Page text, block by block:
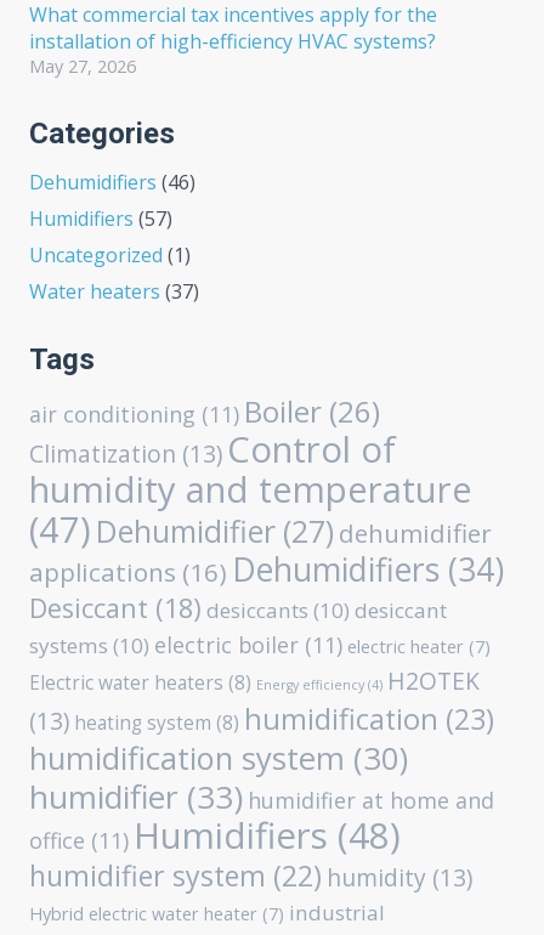
What commercial tax incentives apply for the
installation of high-efficiency HVAC systems?
May 27, 2026
Categories
Dehumidifiers (46)
Humidifiers (57)
Uncategorized (1)
Water heaters (37)
Tags
air conditioning (11) Boiler (26)
Climatization (13) Control of
humidity and temperature
(47) Dehumidifier (27) dehumidifier
applications (16) Dehumidifiers (34)
Desiccant (18) desiccants (10) desiccant
systems (10) electric boiler (11) electric heater (7)
Electric water heaters (8) Energy efficiency (4) H2OTEK
(13) heating system (8) humidification (23)
humidification system (30)
humidifier (33) humidifier at home and
office (11) Humidifiers (48)
humidifier system (22) humidity (13)
Hybrid electric water heater (7) industrial